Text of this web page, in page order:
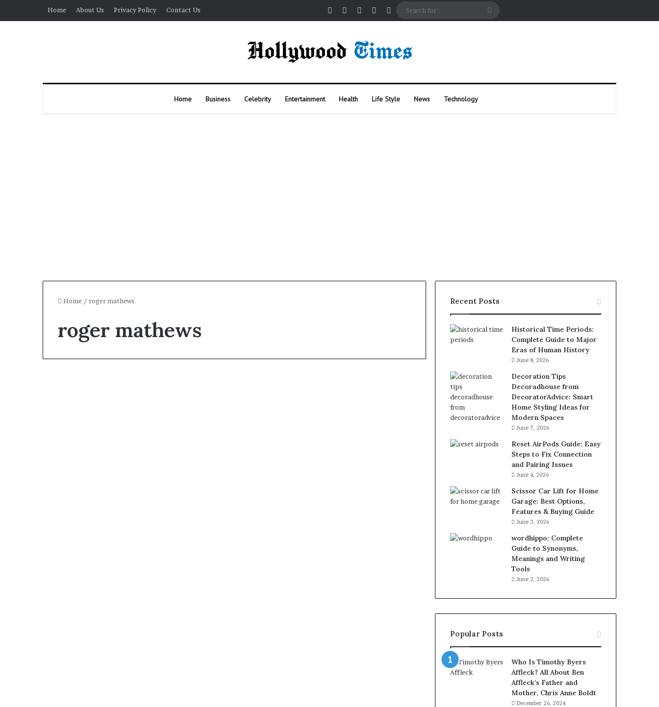
Home About Us Privacy Policy Contact Us Facebook PinterestInstagram
Random Article
Home Business Celebrity Entertainment Health Life Style News Technology
Home / roger mathews
roger mathews
Recent Posts
Historical Time Periods:
Complete Guide to Major
Eras of Human History
June 8, 2026
Decoration Tips
Decoradhouse from
DecoratorAdvice: Smart
Home Styling Ideas for
Modern Spaces
June 7, 2026
Reset AirPods Guide: Easy
Steps to Fix Connection
and Pairing Issues
June 4, 2026
Scissor Car Lift for Home
Garage: Best Options,
Features & Buying Guide
June 3, 2026
wordhippo: Complete
Guide to Synonyms,
Meanings and Writing
Tools
June 2, 2026
Popular Posts
Who Is Timothy Byers
Affleck? All About Ben
Affleck’s Father and
Mother, Chris Anne Boldt
December 26, 2024